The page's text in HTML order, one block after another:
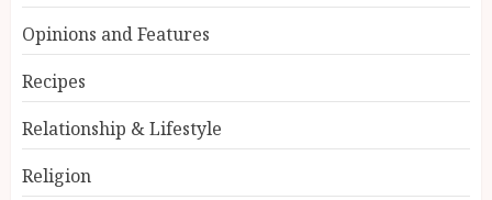
Opinions and Features
Recipes
Relationship & Lifestyle
Religion